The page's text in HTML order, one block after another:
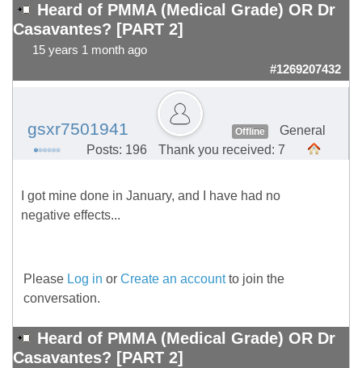
Heard of PMMA (Medical Grade) OR Dr
Casavantes? [PART 2]
15 years 1 month ago
#1269207432
gsxr7501941 Offline
General
Posts: 196
Thank you received: 7
I got mine done in January, and I have had no
negative effects...
Please Log in or Create an accountto join the
conversation.
Heard of PMMA (Medical Grade) OR Dr
Casavantes? [PART 2]